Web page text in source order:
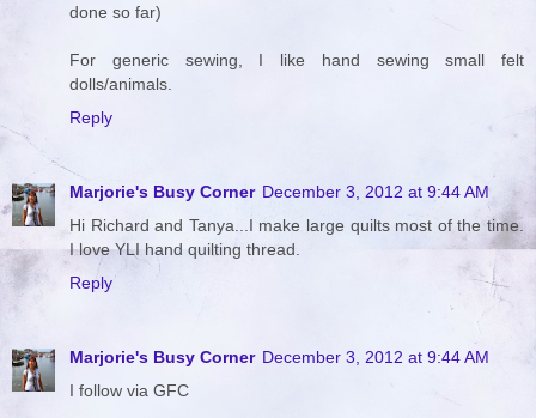
done so far)
For generic sewing, I like hand sewing small felt
dolls/animals.
Reply
Marjorie's Busy Corner December 3, 2012 at 9:44 AM
Hi Richard and Tanya...I make large quilts most of the time.
I love YLI hand quilting thread.
Reply
Marjorie's Busy Corner December 3, 2012 at 9:44 AM
I follow via GFC